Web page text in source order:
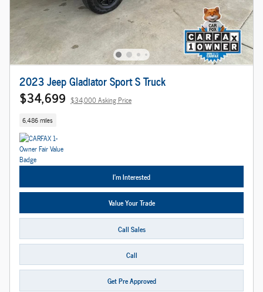
2023 Jeep Gladiator Sport S Truck
$34,699 $34,000 Asking Price
6,486 miles
I'm Interested
Value Your Trade
Call Sales
Call
Get Pre Approved